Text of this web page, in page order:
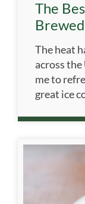
The
Brewed
The heat
across
me to
great ice